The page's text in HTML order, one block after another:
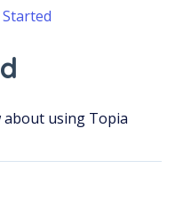
about using Topia